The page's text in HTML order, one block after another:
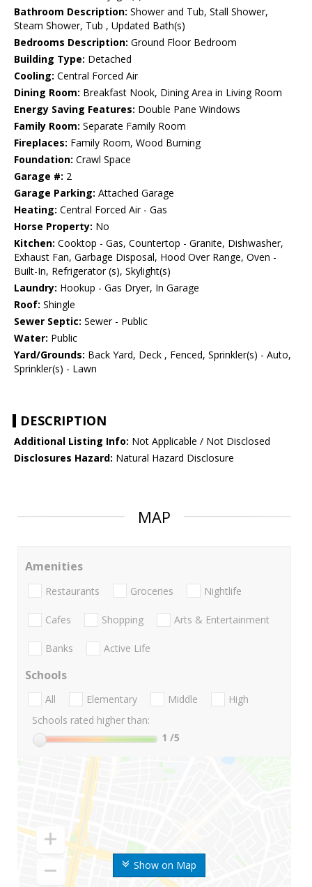
Bathroom Description: Shower and Tub, Stall Shower,
Steam Shower, Tub , Updated Bath(s)
Bedrooms Description: Ground Floor Bedroom
Building Type: Detached
Cooling: Central Forced Air
Dining Room: Breakfast Nook, Dining Area in Living Room
Energy Saving Features: Double Pane Windows
Family Room: Separate Family Room
Fireplaces: Family Room, Wood Burning
Foundation: Crawl Space
Garage #: 2
Garage Parking: Attached Garage
Heating: Central Forced Air - Gas
Horse Property: No
Kitchen: Cooktop - Gas, Countertop - Granite, Dishwasher,
Exhaust Fan, Garbage Disposal, Hood Over Range, Oven -
Built-In, Refrigerator (s), Skylight(s)
Laundry: Hookup - Gas Dryer, In Garage
Roof: Shingle
Sewer Septic: Sewer - Public
Water: Public
Yard/Grounds: Back Yard, Deck , Fenced, Sprinkler(s) - Auto,
Sprinkler(s) - Lawn
DESCRIPTION
Additional Listing Info: Not Applicable / Not Disclosed
Disclosures Hazard: Natural Hazard Disclosure
MAP
Show on Map
Amenities
Restaurants Groceries Nightlife
Cafes Shopping Arts & Entertainment
Banks Active Life
Schools
All Elementary Middle
High
Schools rated higher than:
1 /5